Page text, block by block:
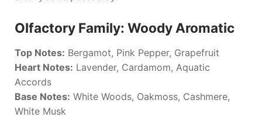
Olfactory Family: Woody Aromatic
Top Notes: Bergamot, Pink Pepper, Grapefruit
Heart Notes: Lavender, Cardamom, Aquatic
Accords
Base Notes: White Woods, Oakmoss, Cashmere,
White Musk